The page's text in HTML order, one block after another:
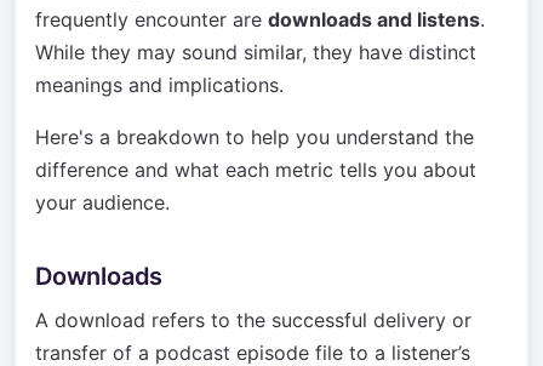
frequently encounter are downloads and listens.
While they may sound similar, they have distinct
meanings and implications.
Here's a breakdown to help you understand the
difference and what each metric tells you about
your audience.
Downloads
A download refers to the successful delivery or
transfer of a podcast episode file to a listener’s